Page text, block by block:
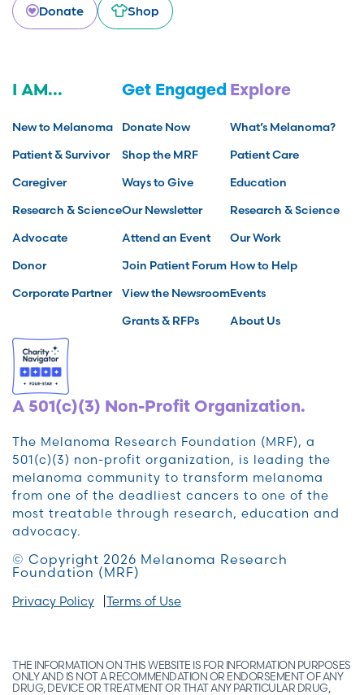
Donate
Shop
I AM...
New to Melanoma
Patient & Survivor
Caregiver
Research & Science
Advocate
Donor
Corporate Partner
Get Engaged
Donate Now
Shop the MRF
Ways to Give
Our Newsletter
Attend an Event
Join Patient Forum
View the Newsroom
Grants & RFPs
Explore
What’s Melanoma?
Patient Care
Education
Research & Science
Our Work
How to Help
Events
About Us
A 501(c)(3) Non-Profit Organization.
The Melanoma Research Foundation (MRF), a
501(c)(3) non-profit organization, is leading the
melanoma community to transform melanoma
from one of the deadliest cancers to one of the
most treatable through research, education and
advocacy.
© Copyright 2026 Melanoma Research
Foundation (MRF)
Privacy Policy Terms of Use
THE INFORMATION ON THIS WEBSITE IS FOR INFORMATION PURPOSES
ONLY AND IS NOT A RECOMMENDATION OR ENDORSEMENT OF ANY
DRUG, DEVICE OR TREATMENT OR THAT ANY PARTICULAR DRUG,